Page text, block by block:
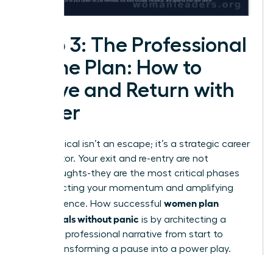
Step 3: The Professional
Game Plan: How to
Leave and Return with
Power
A sabbatical isn’t an escape; it’s a strategic career
accelerator. Your exit and re-entry are not
afterthoughts-they are the most critical phases
for protecting your momentum and amplifying
your influence. How successful women plan
sabbaticals without panic is by architecting a
powerful professional narrative from start to
finish, transforming a pause into a power play.